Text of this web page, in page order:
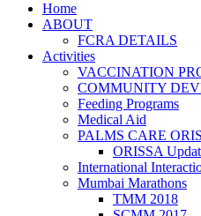
Home
ABOUT
FCRA DETAILS
Activities
VACCINATION
COMMUNITY
Feeding Programs
Medical Aid
PALMS CARE
ORISSA
International
Mumbai Marathons
TMM 2018